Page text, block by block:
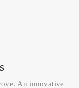
An innovative